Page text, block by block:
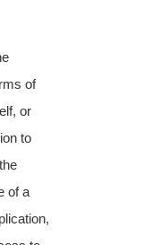
of
or
to
of a